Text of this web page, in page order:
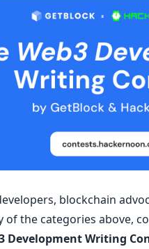
blockchain
of the categories above,
Development Writing